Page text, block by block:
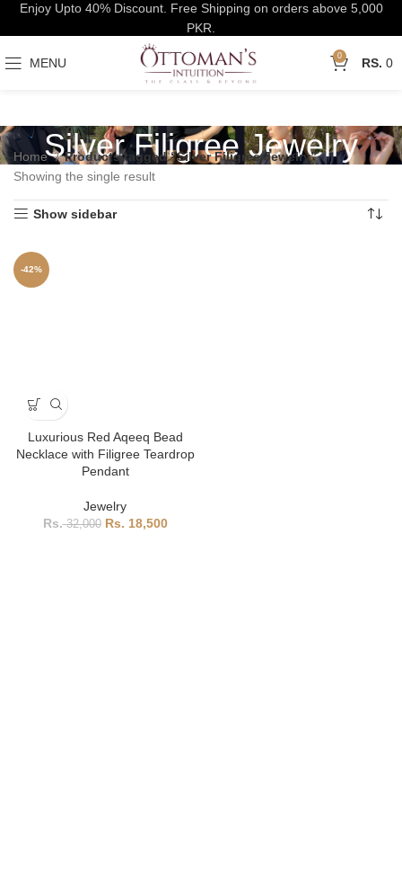
MENU 0 0
Silver Filigree Jewelry
Home
Products tagged “Silver Filigree Jewelry”
Showing the single result
Show sidebar
-42%
Luxurious Red Aqeeq Bead
Necklace with Filigree Teardrop
Pendant
Jewelry
32,000 18,500
Enjoy Upto 40% Discount. Free Shipping on orders above 5,000
PKR.